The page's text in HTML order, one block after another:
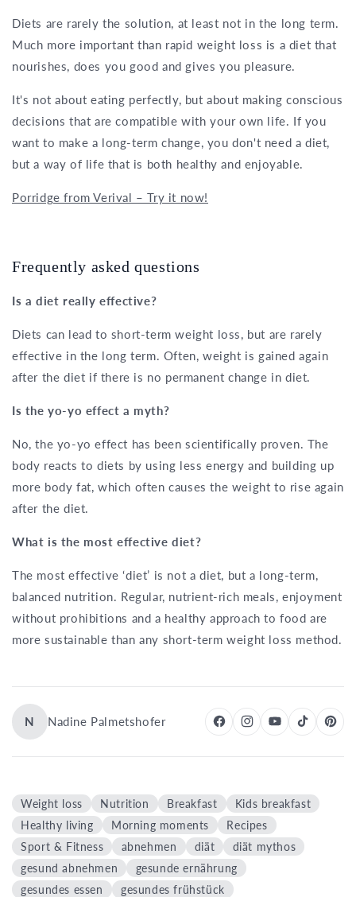
Diets are rarely the solution, at least not in the long term.
Much more important than rapid weight loss is a diet that
nourishes, does you good and gives you pleasure.
It's not about eating perfectly, but about making conscious
decisions that are compatible with your own life. If you
want to make a long-term change, you don't need a diet,
but a way of life that is both healthy and enjoyable.
Porridge from Verival – Try it now!
Frequently asked questions
Is a diet really effective?
Diets can lead to short-term weight loss, but are rarely
effective in the long term. Often, weight is gained again
after the diet if there is no permanent change in diet.
Is the yo-yo effect a myth?
No, the yo-yo effect has been scientifically proven. The
body reacts to diets by using less energy and building up
more body fat, which often causes the weight to rise again
after the diet.
What is the most effective diet?
The most effective ‘diet’ is not a diet, but a long-term,
balanced nutrition. Regular, nutrient-rich meals, enjoyment
without prohibitions and a healthy approach to food are
more sustainable than any short-term weight loss method.
N Nadine Palmetshofer
Weight loss Nutrition Breakfast
Kids breakfast
Healthy living
Morning moments
Recipes
Sport & Fitness
abnehmen diät
diät mythos
gesund abnehmen
gesunde ernährung
gesundes essen
gesundes frühstück